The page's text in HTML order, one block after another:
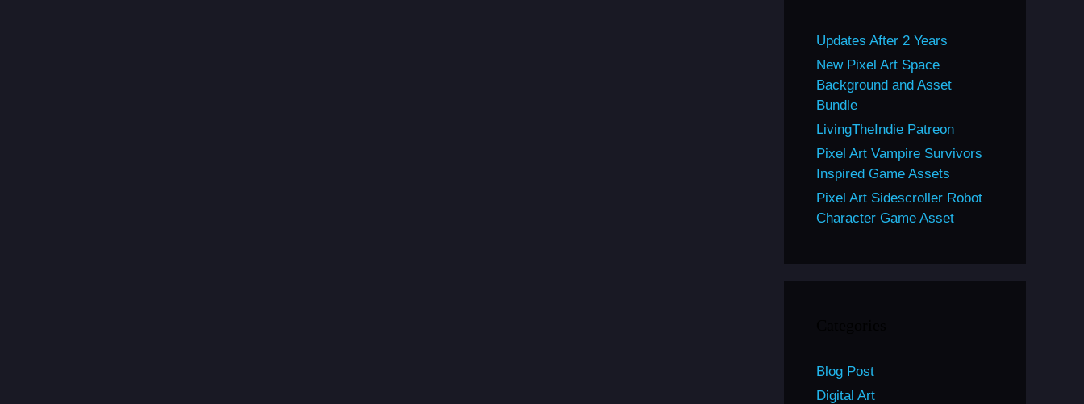
Updates After 2 Years
New Pixel Art Space
Background and Asset
Bundle
LivingTheIndie Patreon
Pixel Art Vampire Survivors
Inspired Game Assets
Pixel Art Sidescroller Robot
Character Game Asset
Blog Post
Digital Art